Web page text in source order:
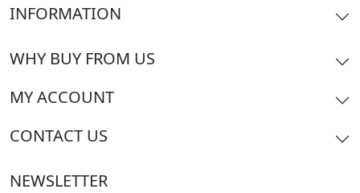
INFORMATION
WHY BUY FROM US
MY ACCOUNT
CONTACT US
NEWSLETTER